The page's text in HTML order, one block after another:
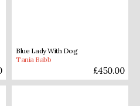
Blue Lady With Dog
Tania Babb
£450.00